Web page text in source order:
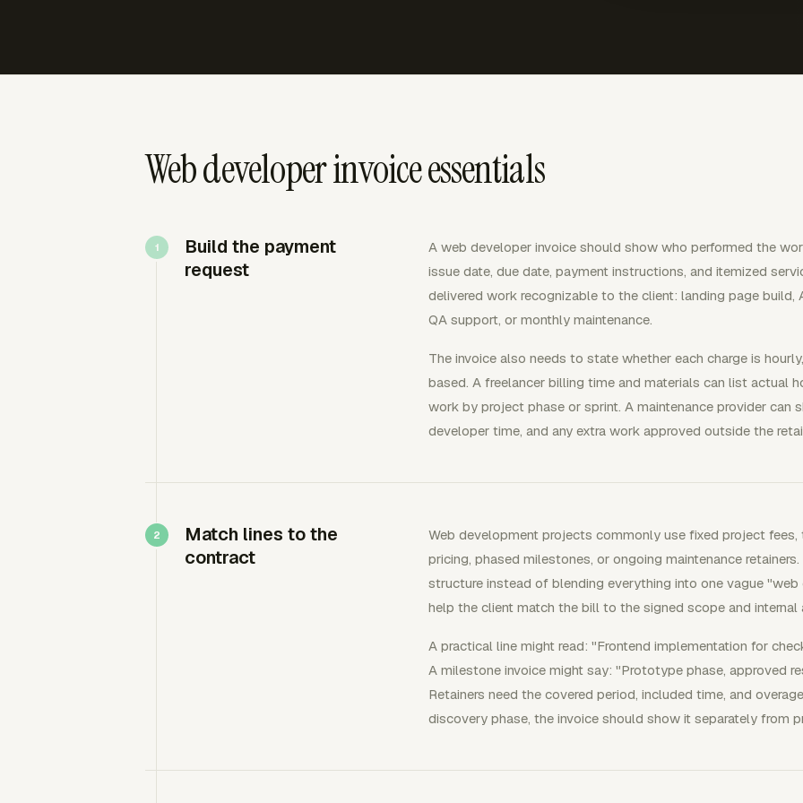
Web developer invoice essentials
Build the payment
request
A web developer invoice should show who performed the
issue date, due date, payment instructions, and itemized
delivered work recognizable to the client: landing page build,
QA support, or monthly maintenance.
The invoice also needs to state whether each charge is
based. A freelancer billing time and materials can list actual
work by project phase or sprint. A maintenance provider can
developer time, and any extra work approved outside the
Match lines to the
contract
Web development projects commonly use fixed project
pricing, phased milestones, or ongoing maintenance
structure instead of blending everything into one vague
help the client match the bill to the signed scope and internal
A practical line might read: "Frontend implementation for
A milestone invoice might say: "Prototype phase, approved
Retainers need the covered period, included time, and
discovery phase, the invoice should show it separately from